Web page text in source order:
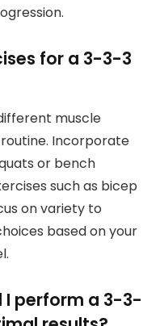
for a 3-3-3
muscle
Incorporate
or bench
such as bicep
on variety to
based on your
I perform a 3-3-